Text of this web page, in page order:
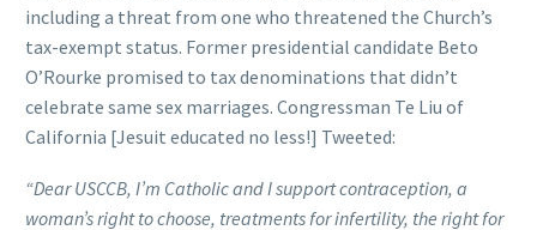
including a threat from one who threatened the Church’s
tax-exempt status. Former presidential candidate Beto
O’Rourke promised to tax denominations that didn’t
celebrate same sex marriages. Congressman Te Liu of
California [Jesuit educated no less!] Tweeted:
“Dear USCCB, I’m Catholic and I support contraception, a
woman’s right to choose, treatments for infertility, the right for